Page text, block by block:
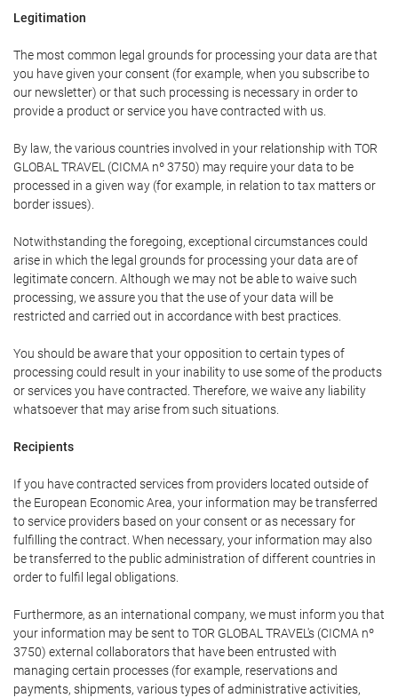
Legitimation
The most common legal grounds for processing your data are that
you have given your consent (for example, when you subscribe to
our newsletter) or that such processing is necessary in order to
provide a product or service you have contracted with us.
By law, the various countries involved in your relationship with TOR
GLOBAL TRAVEL (CICMA nº 3750) may require your data to be
processed in a given way (for example, in relation to tax matters or
border issues).
Notwithstanding the foregoing, exceptional circumstances could
arise in which the legal grounds for processing your data are of
legitimate concern. Although we may not be able to waive such
processing, we assure you that the use of your data will be
restricted and carried out in accordance with best practices.
You should be aware that your opposition to certain types of
processing could result in your inability to use some of the products
or services you have contracted. Therefore, we waive any liability
whatsoever that may arise from such situations.
Recipients
If you have contracted services from providers located outside of
the European Economic Area, your information may be transferred
to service providers based on your consent or as necessary for
fulfilling the contract. When necessary, your information may also
be transferred to the public administration of different countries in
order to fulfil legal obligations.
Furthermore, as an international company, we must inform you that
your information may be sent to TOR GLOBAL TRAVEL's (CICMA nº
3750) external collaborators that have been entrusted with
managing certain processes (for example, reservations and
payments, shipments, various types of administrative activities,